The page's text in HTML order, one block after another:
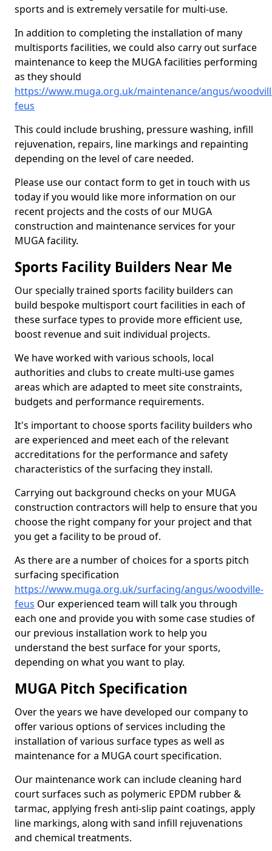
sports and is extremely versatile for multi-use.
In addition to completing the installation of many
multisports facilities, we could also carry out surface
maintenance to keep the MUGA facilities performing
as they should
https://www.muga.org.uk/maintenance/angus/
feus
This could include brushing, pressure washing, infill
rejuvenation, repairs, line markings and repainting
depending on the level of care needed.
Please use our contact form to get in touch with us
today if you would like more information on our
recent projects and the costs of our MUGA
construction and maintenance services for your
MUGA facility.
Sports Facility Builders Near Me
Our specially trained sports facility builders can
build bespoke multisport court facilities in each of
these surface types to provide more efficient use,
boost revenue and suit individual projects.
We have worked with various schools, local
authorities and clubs to create multi-use games
areas which are adapted to meet site constraints,
budgets and performance requirements.
It's important to choose sports facility builders who
are experienced and meet each of the relevant
accreditations for the performance and safety
characteristics of the surfacing they install.
Carrying out background checks on your MUGA
construction contractors will help to ensure that you
choose the right company for your project and that
you get a facility to be proud of.
As there are a number of choices for a sports pitch
surfacing specification
https://www.muga.org.uk/surfacing/angus/woodville-
feus Our experienced team will talk you through
each one and provide you with some case studies of
our previous installation work to help you
understand the best surface for your sports,
depending on what you want to play.
MUGA Pitch Specification
Over the years we have developed our company to
offer various options of services including the
installation of various surface types as well as
maintenance for a MUGA court specification.
Our maintenance work can include cleaning hard
court surfaces such as polymeric EPDM rubber &
tarmac, applying fresh anti-slip paint coatings, apply
line markings, along with sand infill rejuvenations
and chemical treatments.